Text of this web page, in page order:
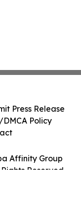
Affinity Group
Reserved.
Press Release
Policy